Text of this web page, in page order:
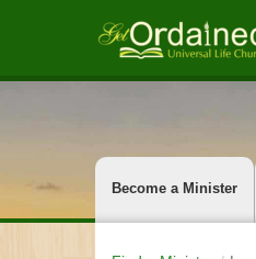
Become a Minister